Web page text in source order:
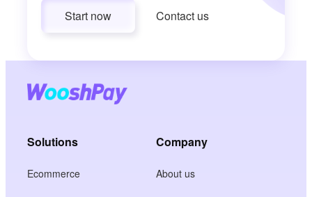
Start now Contact us
Solutions
Ecommerce
Company
About us